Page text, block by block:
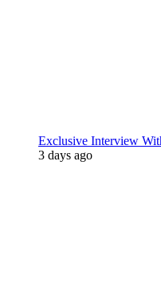
Exclusive Interview
3 days ago